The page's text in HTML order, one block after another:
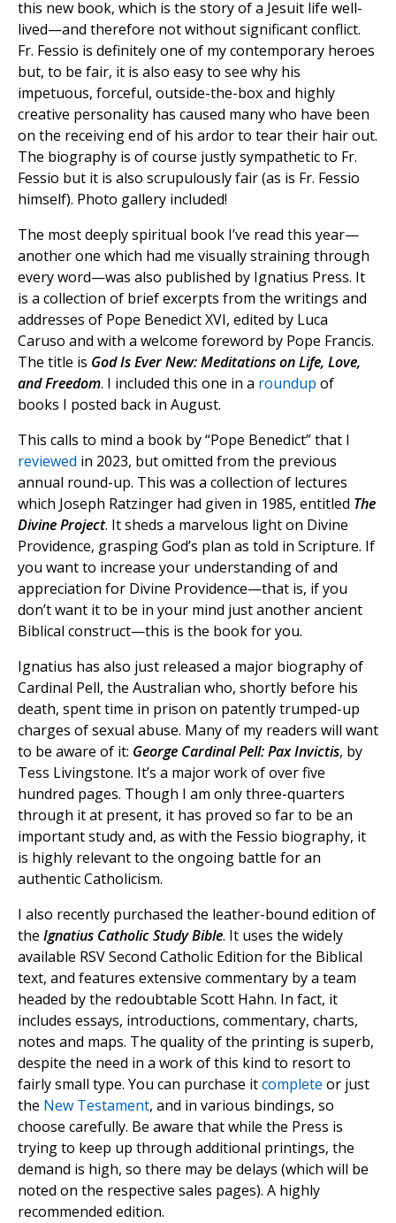
this new book, which is the story of a Jesuit life well-
lived—and therefore not without significant conflict.
Fr. Fessio is definitely one of my contemporary heroes
but, to be fair, it is also easy to see why his
impetuous, forceful, outside-the-box and highly
creative personality has caused many who have been
on the receiving end of his ardor to tear their hair out.
The biography is of course justly sympathetic to Fr.
Fessio but it is also scrupulously fair (as is Fr. Fessio
himself). Photo gallery included!
The most deeply spiritual book I’ve read this year—
another one which had me visually straining through
every word—was also published by Ignatius Press. It
is a collection of brief excerpts from the writings and
addresses of Pope Benedict XVI, edited by Luca
Caruso and with a welcome foreword by Pope Francis.
The title is God Is Ever New: Meditations on Life, Love,
and Freedom. I included this one in a roundup of
books I posted back in August.
This calls to mind a book by “Pope Benedict” that I
reviewed in 2023, but omitted from the previous
annual round-up. This was a collection of lectures
which Joseph Ratzinger had given in 1985, entitled The
Divine Project. It sheds a marvelous light on Divine
Providence, grasping God’s plan as told in Scripture. If
you want to increase your understanding of and
appreciation for Divine Providence—that is, if you
don’t want it to be in your mind just another ancient
Biblical construct—this is the book for you.
Ignatius has also just released a major biography of
Cardinal Pell, the Australian who, shortly before his
death, spent time in prison on patently trumped-up
charges of sexual abuse. Many of my readers will want
to be aware of it: George Cardinal Pell: Pax Invictis, by
Tess Livingstone. It’s a major work of over five
hundred pages. Though I am only three-quarters
through it at present, it has proved so far to be an
important study and, as with the Fessio biography, it
is highly relevant to the ongoing battle for an
authentic Catholicism.
I also recently purchased the leather-bound edition of
the Ignatius Catholic Study Bible. It uses the widely
available RSV Second Catholic Edition for the Biblical
text, and features extensive commentary by a team
headed by the redoubtable Scott Hahn. In fact, it
includes essays, introductions, commentary, charts,
notes and maps. The quality of the printing is superb,
despite the need in a work of this kind to resort to
fairly small type. You can purchase itcomplete or just
the New Testament, and in various bindings, so
choose carefully. Be aware that while the Press is
trying to keep up through additional printings, the
demand is high, so there may be delays (which will be
noted on the respective sales pages). A highly
recommended edition.